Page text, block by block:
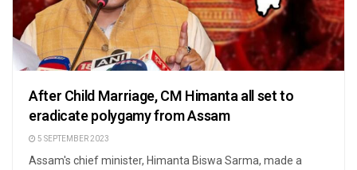
After Child Marriage, CM Himanta all set to
eradicate polygamy from Assam
5 SEPTEMBER 2023
Assam's chief minister, Himanta Biswa Sarma, made a